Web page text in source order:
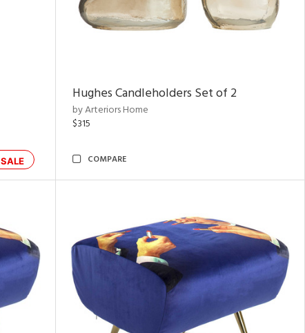
SALE
Hughes Candleholders Set of 2
by Arteriors Home
$315
COMPARE